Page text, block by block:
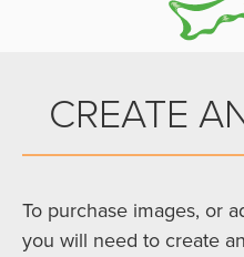
CREATE
To purchase images, or
you will need to create